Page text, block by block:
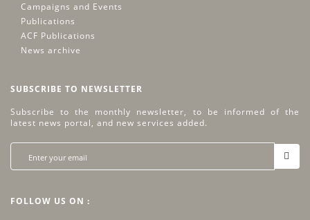
Campaigns and Events
Publications
ACF Publications
News archive
SUBSCRIBE TO NEWSLETTER
Subscribe to the monthly newsletter, to be informed of the
latest news portal, and new services added.
FOLLOW US ON :